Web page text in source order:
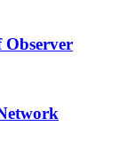
Observer